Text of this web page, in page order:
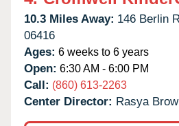
10.3 Miles Away: 146 Berlin
06416
Ages: 6 weeks to 6 years
Open: 6:30 AM - 6:00 PM
Call: (860) 613-2263
Center Director: Rasya